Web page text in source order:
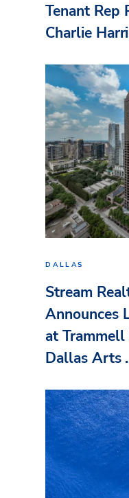
Tenant
Charlie
DALLAS
Stream
Announces
at Trammell
Dallas Arts